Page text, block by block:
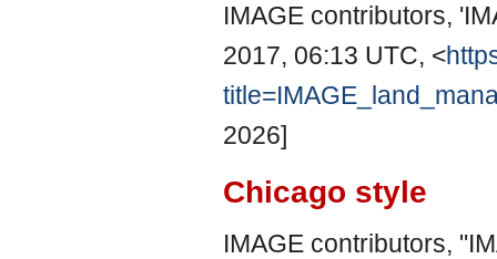
IMAGE contributors,
2017, 06:13 UTC, <
2026]
Chicago style
IMAGE contributors,